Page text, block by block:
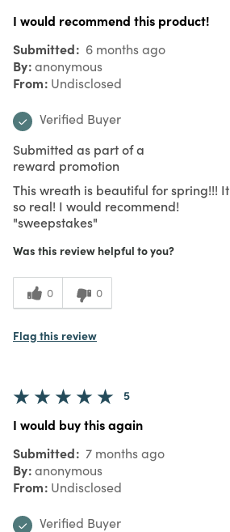
I would recommend this product!
Submitted 6 months ago
By anonymous
From Undisclosed
Verified Buyer
Submitted as part of a
reward promotion
This wreath is beautiful for spring!!!
so real! I would recommend!
"sweepstakes"
Was this review helpful to you?
0 0
Flag this review
5
I would buy this again
Submitted 7 months ago
By anonymous
From Undisclosed
Verified Buyer